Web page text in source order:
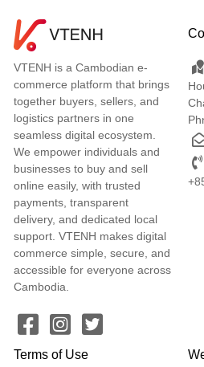
VTENH is a Cambodian e-
commerce platform that brings
together buyers, sellers, and
logistics partners in one
seamless digital ecosystem.
We empower individuals and
businesses to buy and sell
online easily, with trusted
payments, transparent
delivery, and dedicated local
support. VTENH makes digital
commerce simple, secure, and
accessible for everyone across
Cambodia.
Terms of Use